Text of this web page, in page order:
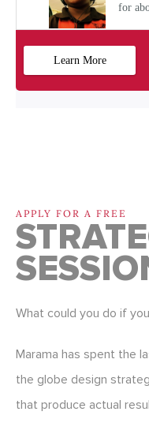
APPLY FOR A FREE
What could you do if
Marama has spent the
the globe design
that produce actual